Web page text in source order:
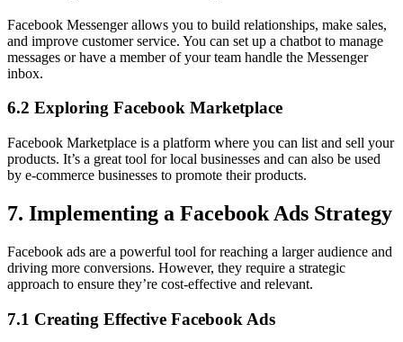
Facebook Messenger allows you to build relationships, make sales,
and improve customer service. You can set up a chatbot to manage
messages or have a member of your team handle the Messenger
inbox.
6.2 Exploring Facebook Marketplace
Facebook Marketplace is a platform where you can list and sell your
products. It’s a great tool for local businesses and can also be used
by e-commerce businesses to promote their products.
7. Implementing a Facebook Ads Strategy
Facebook ads are a powerful tool for reaching a larger audience and
driving more conversions. However, they require a strategic
approach to ensure they’re cost-effective and relevant.
7.1 Creating Effective Facebook Ads